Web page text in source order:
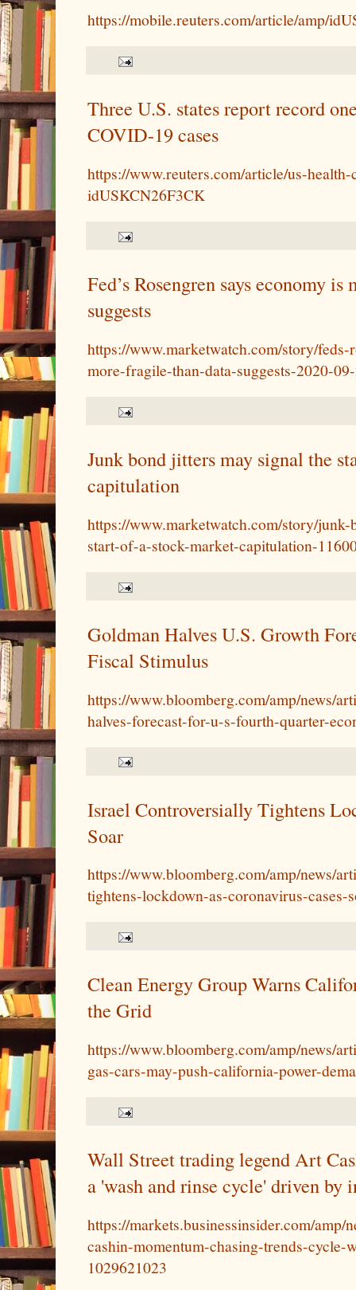
https://mobile.reuters.com/article/amp/
Three U.S. states report record
COVID-19 cases
https://www.reuters.com/article/us-
idUSKCN26F3CK
Fed’s Rosengren says economy
suggests
https://www.marketwatch.com/story/
more-fragile-than-data-suggests-2020-
Junk bond jitters may signal the
capitulation
https://www.marketwatch.com/story/
start-of-a-stock-market-capitulation-
Goldman Halves U.S. Growth
Fiscal Stimulus
https://www.bloomberg.com/amp/news/
halves-forecast-for-u-s-fourth-quarter-
Israel Controversially Tightens
Soar
https://www.bloomberg.com/amp/news/
tightens-lockdown-as-coronavirus-cases-
Clean Energy Group Warns
the Grid
https://www.bloomberg.com/amp/news/
gas-cars-may-push-california-power-
Wall Street trading legend Art
a 'wash and rinse cycle' driven by
https://markets.businessinsider.com/amp/
cashin-momentum-chasing-trends-cycle-
1029621023